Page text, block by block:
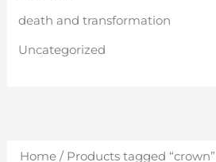
death and transformation
Uncategorized
Home/ Products tagged “crown”